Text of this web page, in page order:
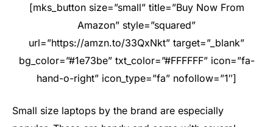
[mks_button size=”small” title=”Buy Now From
Amazon” style=”squared”
url=”https://amzn.to/33QxNkt” target=”_blank”
bg_color=”#1e73be” txt_color=”#FFFFFF” icon=”fa-
hand-o-right” icon_type=”fa” nofollow=”1″]
Small size laptops by the brand are especially